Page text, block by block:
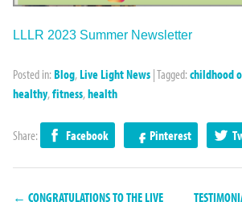
LLLR 2023 Summer Newsletter
Posted in: Blog, Live Light News |Tagged: childhood
healthy,fitness,health
Share: Facebook Pinterest
← CONGRATULATIONS TO THE LIVE